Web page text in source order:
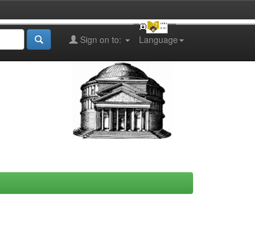
Language
Sign on to: